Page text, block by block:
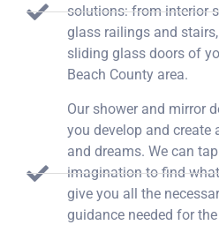
solutions: from interior
glass railings and
sliding glass doors of
Beach County area.
Our shower and mirror
you develop and create
and dreams. We can
imagination to find
give you all the
guidance needed for